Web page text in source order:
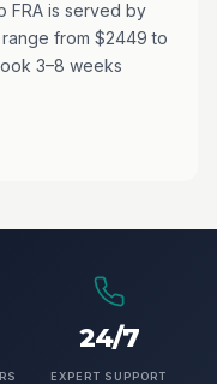
FRA is served by
range from $2449 to
3–8 weeks
24/7
EXPERT SUPPORT